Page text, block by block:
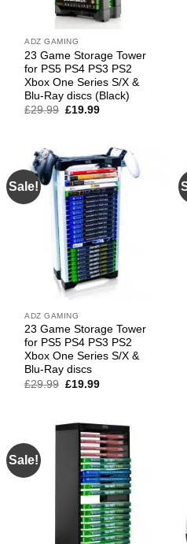
ADZ GAMING
23 Game Storage Tower
for PS5 PS4 PS3 PS2
Xbox One Series S/X &
Blu-Ray discs (Black)
£29.99 Original
£19.99Current
Sale!
ADZ GAMING
23 Game Storage Tower
for PS5 PS4 PS3 PS2
Xbox One Series S/X &
Blu-Ray discs
£29.99 Original
£19.99Current
Sale!